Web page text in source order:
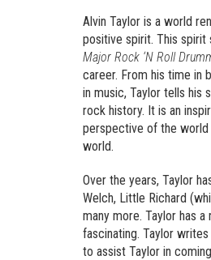
Alvin Taylor is a world
positive spirit. This
Major Rock ‘N Roll
career. From his time in
in music, Taylor tells his
rock history. It is an
perspective of the world
world.
Over the years, Taylor
Welch, Little Richard
many more. Taylor has
fascinating. Taylor
to assist Taylor in